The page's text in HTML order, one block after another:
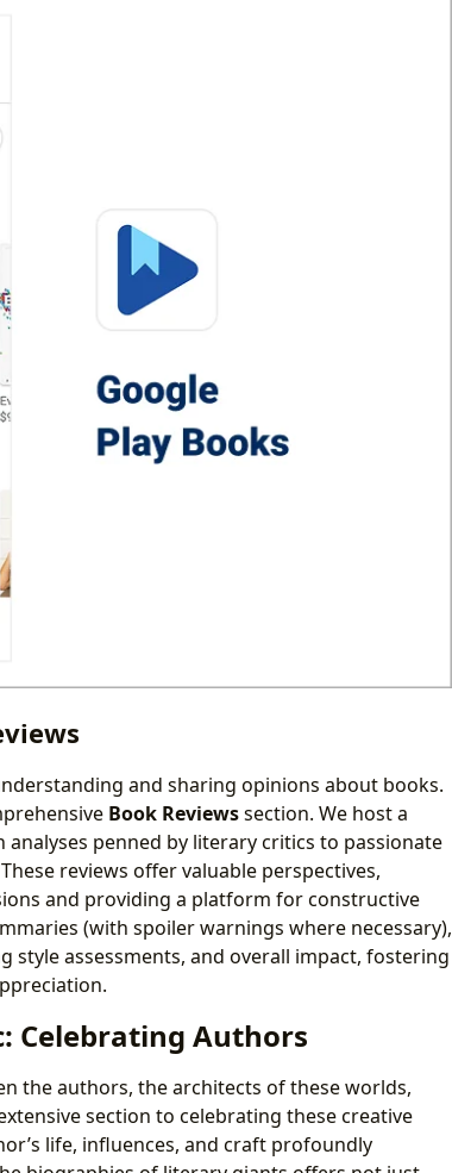
and sharing opinions about books.
Book Reviewssection. We host a
penned by literary critics to passionate
reviews offer valuable perspectives,
and providing a platform for constructive
(with spoiler warnings where necessary),
assessments, and overall impact, fostering
Celebrating Authors
the authors, the architects of these worlds,
section to celebrating these creative
life, influences, and craft profoundly